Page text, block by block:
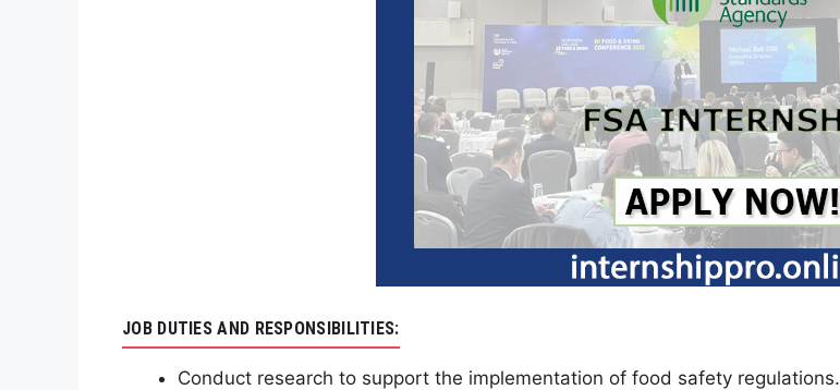
JOB DUTIES AND RESPONSIBILITIES:
Conduct research to support the implementation of food safety regulations.